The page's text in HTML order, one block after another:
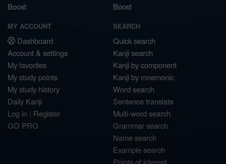
Boost
Boost
MY ACCOUNT
Dashboard
Account & settings
My favorites
My study points
My study history
Daily Kanji
Log in | Register
GO PRO
SEARCH
Quick search
Kanji search
Kanji by component
Kanji by mnemonic
Word search
Sentence translate
Multi-word search
Grammar search
Name search
Example search
Points of interest